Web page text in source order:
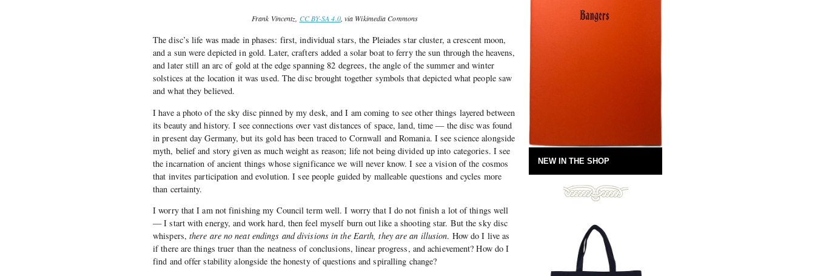
Frank Vincentz, CC BY-SA 4.0, via Wikimedia Commons
The disc’s life was made in phases: first, individual stars, the Pleiades star cluster, a crescent moon,
and a sun were depicted in gold. Later, crafters added a solar boat to ferry the sun through the heavens,
and later still an arc of gold at the edge spanning 82 degrees, the angle of the summer and winter
solstices at the location it was used. The disc brought together symbols that depicted what people saw
and what they believed.
I have a photo of the sky disc pinned by my desk, and I am coming to see other things layered between
its beauty and history. I see connections over vast distances of space, land, time — the disc was found
in present day Germany, but its gold has been traced to Cornwall and Romania. I see science alongside
myth, belief and story given as much weight as reason; life not being divided up into categories. I see
the incarnation of ancient things whose significance we will never know. I see a vision of the cosmos
that invites participation and evolution. I see people guided by malleable questions and cycles more
than certainty.
I worry that I am not finishing my Council term well. I worry that I do not finish a lot of things well
— I start with energy, and work hard, then feel myself burn out like a shooting star. But the sky disc
whispers, there are no neat endings and divisions in the Earth, they are an illusion. How do I live as
if there are things truer than the neatness of conclusions, linear progress, and achievement? How do I
find and offer stability alongside the honesty of questions and spiralling change?
NEW IN THE SHOP